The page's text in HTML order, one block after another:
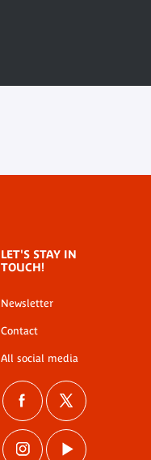
LET'S STAY IN
TOUCH!
Newsletter
Contact
All social media